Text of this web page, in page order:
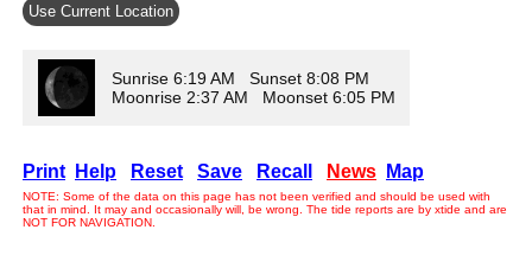
Use Current Location
Sunrise 6:19 AM Sunset 8:08 PM
Moonrise 2:37 AM Moonset 6:05 PM
Print Help Reset Save Recall News Map
NOTE: Some of the data on this page has not been verified and should be used with
that in mind. It may and occasionally will, be wrong. The tide reports are by xtide and are
NOT FOR NAVIGATION.